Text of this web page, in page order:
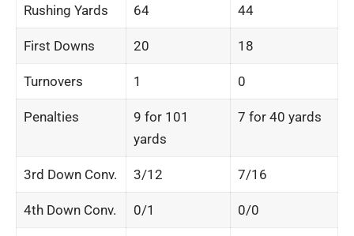
Rushing Yards 64 44
First Downs 20 18
Turnovers 1 0
Penalties
9 for 101
yards
7 for 40 yards
3rd Down Conv. 3/12 7/16
4th Down Conv. 0/1 0/0